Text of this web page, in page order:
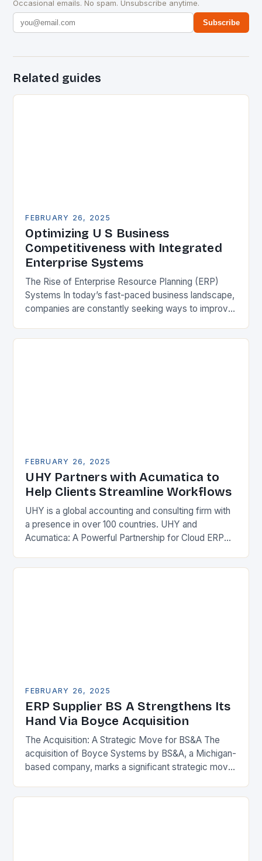
Occasional emails. No spam. Unsubscribe anytime.
Subscribe
Related guides
FEBRUARY 26, 2025
Optimizing U S Business
Competitiveness with Integrated
Enterprise Systems
The Rise of Enterprise Resource Planning (ERP)
Systems In today’s fast-paced business landscape,
companies are constantly seeking ways to improve
Enterprise Resource…
FEBRUARY 26, 2025
UHY Partners with Acumatica to
Help Clients Streamline Workflows
UHY is a global accounting and consulting firm with
a presence in over 100 countries. UHY and
Acumatica: A Powerful Partnership for Cloud ERP
FEBRUARY 26, 2025
ERP Supplier BS A Strengthens Its
Hand Via Boyce Acquisition
The Acquisition: A Strategic Move for BS&A The
acquisition of Boyce Systems by BS&A, a Michigan-
based company, marks a significant strategic move
expanding its…